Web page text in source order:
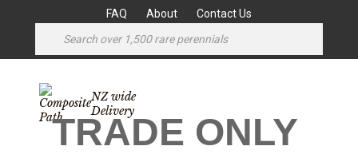
FAQ About Contact Us
NZ wide
Delivery
TRADE ONLY